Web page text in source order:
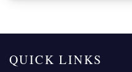
QUICK LINKS